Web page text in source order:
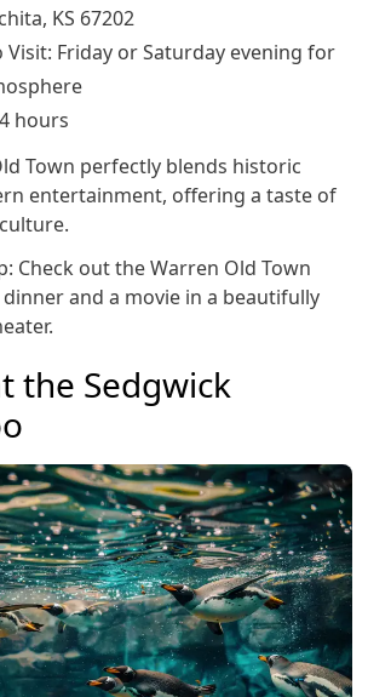
KS 67202
Visit: Friday or Saturday evening for
hours
Town perfectly blends historic
entertainment, offering a taste of
Check out the Warren Old Town
and a movie in a beautifully
the Sedgwick